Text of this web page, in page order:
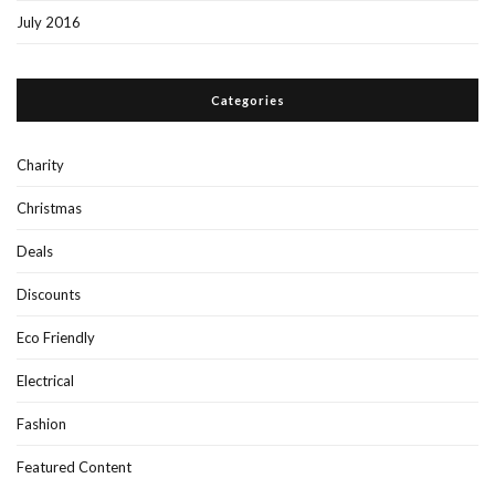
July 2016
Categories
Charity
Christmas
Deals
Discounts
Eco Friendly
Electrical
Fashion
Featured Content